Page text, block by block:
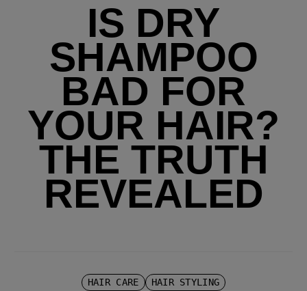
IS DRY
SHAMPOO
BAD FOR
YOUR HAIR?
THE TRUTH
REVEALED
HAIR CARE HAIR STYLING